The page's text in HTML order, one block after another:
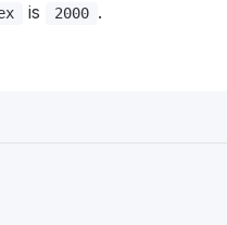
is 2000 .